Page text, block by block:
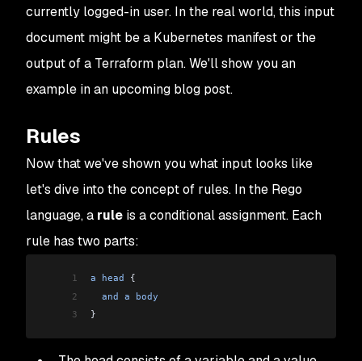
currently logged-in user. In the real world, this input
document might be a Kubernetes manifest or the
output of a Terraform plan. We'll show you an
example in an upcoming blog post.
Rules
Now that we've shown you what input looks like
let's dive into the concept of rules. In the Rego
language, a rule is aconditional assignment. Each
rule has two parts:
1 a head
{
2
  and
a body
3
}